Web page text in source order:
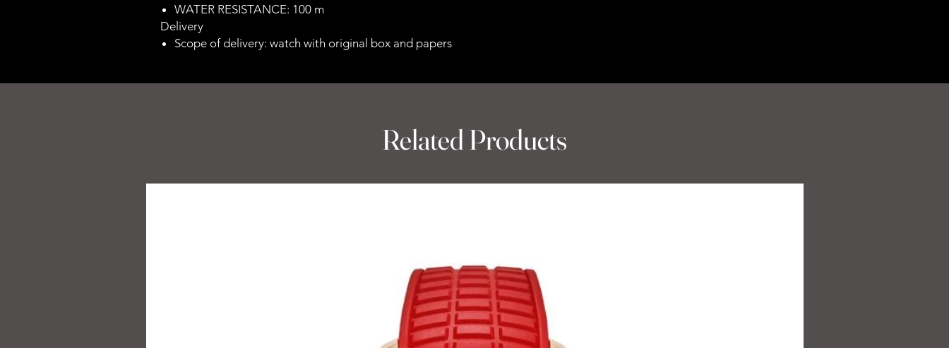
WATER RESISTANCE: 100 m
Delivery
Scope of delivery: watch with original box and papers
Related Products